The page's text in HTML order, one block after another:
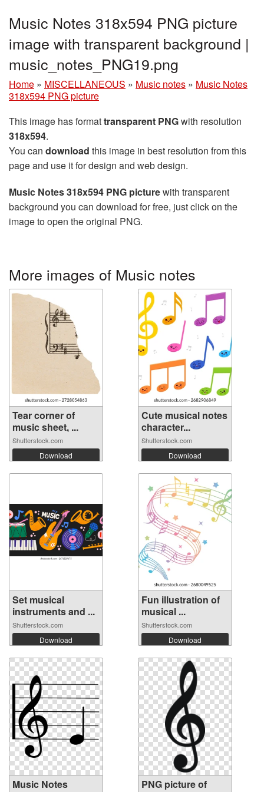
Music Notes 318x594 PNG picture
image with transparent background |
music_notes_PNG19.png
Home » MISCELLANEOUS » Music notes » Music Notes
318x594 PNG picture
This image has formattransparent PNGwith resolution
318x594.
You can download this image in best resolution from this
page and use it for design and web design.
Music Notes 318x594 PNG picturewith transparent
background you can download for free, just click on the
image to open the original PNG.
More images of Music notes
Tear corner of
music sheet, ...
Shutterstock.com
Download
Cute musical notes
character...
Shutterstock.com
Download
Set musical
instruments and ...
Shutterstock.com
Download
Fun illustration of
musical ...
Shutterstock.com
Download
Music Notes
PNG picture of